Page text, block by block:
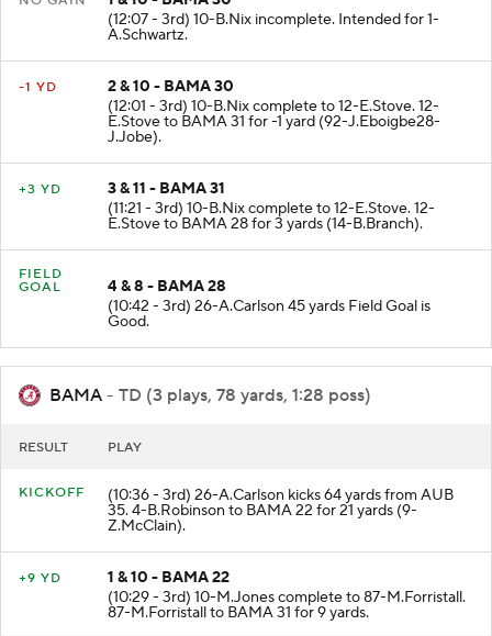
1 & 10 - BAMA 30
(12:07 - 3rd) 10-B.Nix incomplete. Intended for 1-
A.Schwartz.
2 & 10 - BAMA 30
(12:01 - 3rd) 10-B.Nix complete to 12-E.Stove. 12-
E.Stove to BAMA 31 for -1 yard (92-J.Eboigbe28-
J.Jobe).
3 & 11 - BAMA 31
(11:21 - 3rd) 10-B.Nix complete to 12-E.Stove. 12-
E.Stove to BAMA 28 for 3 yards (14-B.Branch).
FIELD
4 & 8 - BAMA 28
(10:42 - 3rd) 26-A.Carlson 45 yards Field Goal is
Good.
BAMA - TD (3 plays, 78 yards, 1:28 poss)
(10:36 - 3rd) 26-A.Carlson kicks 64 yards from AUB
35. 4-B.Robinson to BAMA 22 for 21 yards (9-
Z.McClain).
1 & 10 - BAMA 22
(10:29 - 3rd) 10-M.Jones complete to 87-M.Forristall.
87-M.Forristall to BAMA 31 for 9 yards.